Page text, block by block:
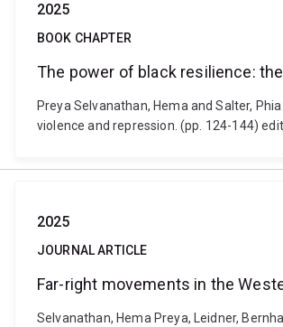
2025
BOOK CHAPTER
The power of black resilience:
Preya Selvanathan, Hema and Salter,
violence and repression. (pp. 124-144)
2025
JOURNAL ARTICLE
Far-right movements in the
Selvanathan, Hema Preya, Leidner,